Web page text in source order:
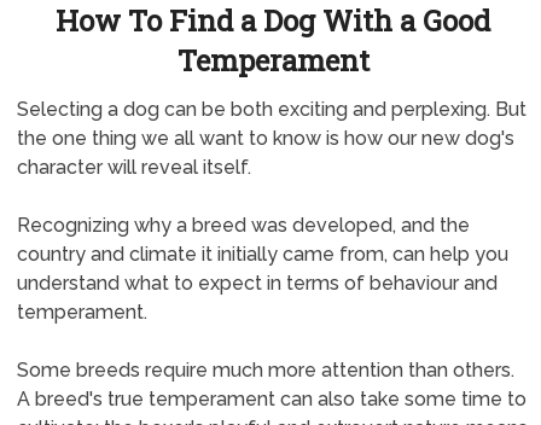
How To Find a Dog With a Good
Temperament
Selecting a dog can be both exciting and perplexing. But
the one thing we all want to know is how our new dog's
character will reveal itself.
Recognizing why a breed was developed, and the
country and climate it initially came from, can help you
understand what to expect in terms of behaviour and
temperament.
Some breeds require much more attention than others.
A breed's true temperament can also take some time to